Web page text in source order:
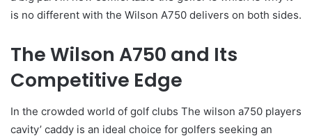
is no different with the Wilson A750 delivers on both sides.
The Wilson A750 and Its
Competitive Edge
In the crowded world of golf clubs The wilson a750 players
cavity’ caddy is an ideal choice for golfers seeking an